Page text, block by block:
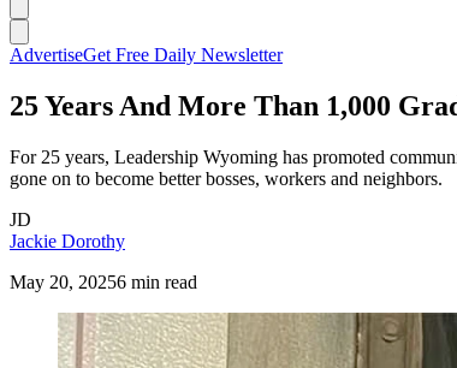
AdvertiseGet Free Daily Newsletter
25 Years And More Than 1,000
For 25 years, Leadership Wyoming has promoted
gone on to become better bosses, workers and neighbors.
JD
Jackie Dorothy
May 20, 20256 min read